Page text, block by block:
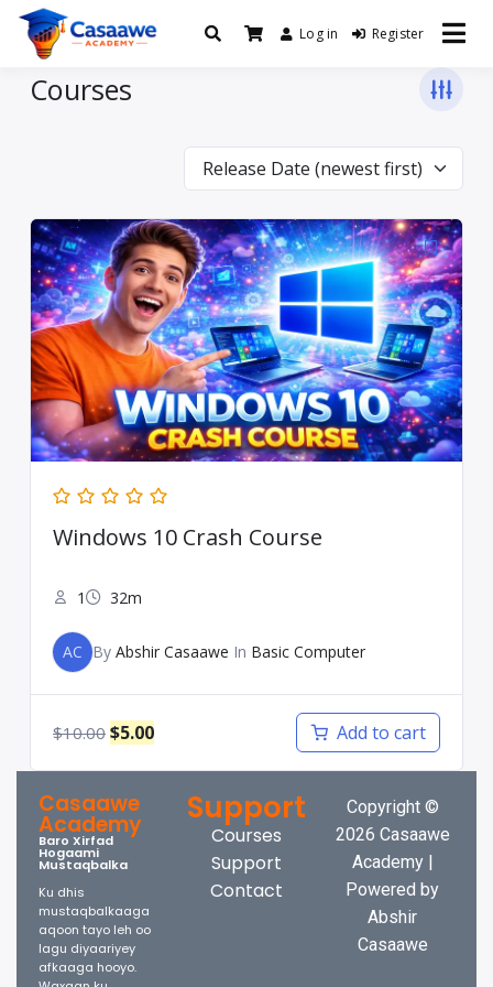
Baro Xirfad Hogaami Mustaqbalka
Log in Register
Courses
Release Date (newest first)
Windows 10 Crash Course
1 32m
AC By Abshir Casaawe In Basic Computer
$10.00 $5.00 Add to cart
Casaawe
Academy
Baro Xirfad
Hogaami
Mustaqbalka
Ku dhis
mustaqbalkaaga
aqoon tayo leh oo
lagu diyaariyey
afkaaga hooyo.
Support
Courses
Support
Contact
Copyright ©
2026 Casaawe
Academy |
Powered by
Abshir
Casaawe